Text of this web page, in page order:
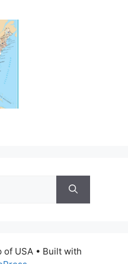
of USA• Built with